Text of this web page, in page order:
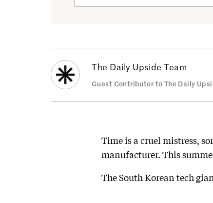
The Daily Upside Team
Guest Contributor to The Daily
Time is a cruel mistress,
manufacturer. This
The South Korean tech